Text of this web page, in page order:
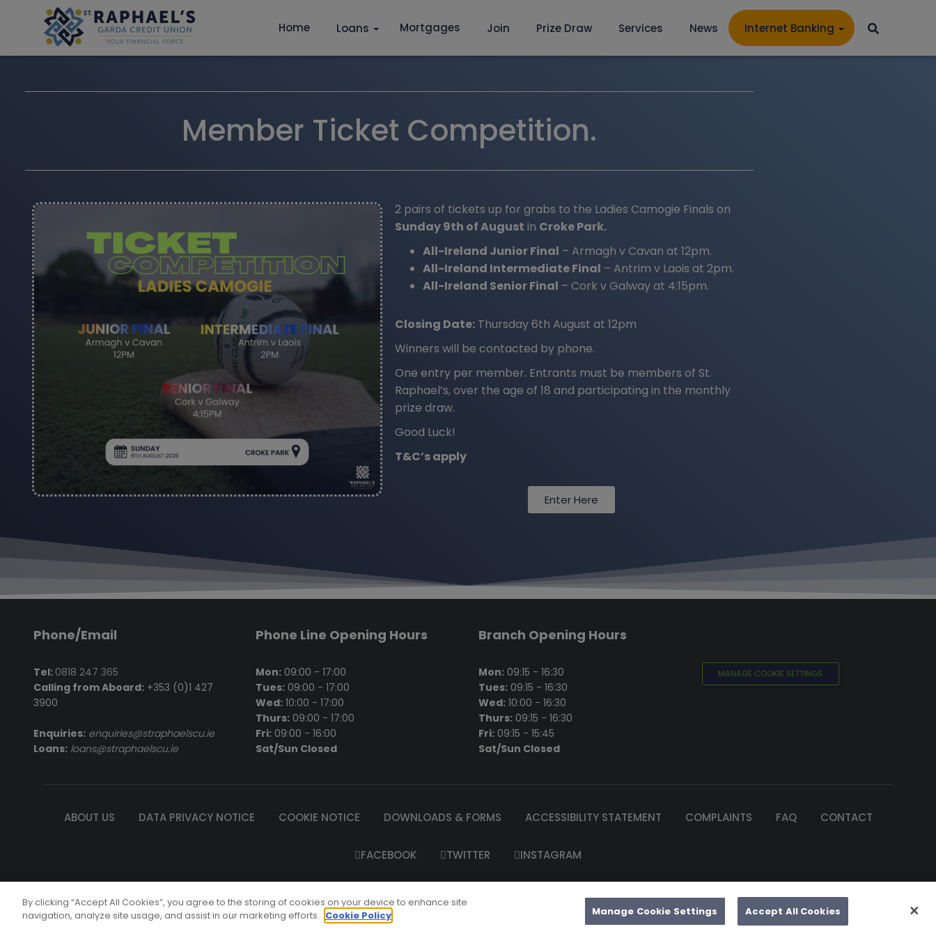
Home Loans Mortgages Join Prize Draw Services News Internet Banking
Member Ticket Competition.
2 pairs of tickets up for grabs to the Ladies Camogie Finals on
Sunday 9th of August in Croke Park.
All-Ireland Junior Final – Armagh v Cavan at 12pm.
All-Ireland Intermediate Final – Antrim v Laois at 2pm.
All-Ireland Senior Final – Cork v Galway at 4:15pm.
Closing Date: Thursday 6th August at 12pm
Winners will be contacted by phone.
One entry per member. Entrants must be members of St.
Raphael’s, over the age of 18 and participating in the monthly
prize draw.
Good Luck!
T&C’s apply
Enter Here
Phone/Email
Tel: 0818 247 365
Calling from Aboard:+353 (0)1 427
3900
Enquiries: enquiries@straphaelscu.ie
Loans: loans@straphaelscu.ie
Phone Line Opening Hours
Mon: 09:00 - 17:00
Tues: 09:00 - 17:00
Wed: 10:00 - 17:00
Thurs: 09:00 - 17:00
Fri: 09:00 - 16:00
Sat/Sun Closed
Branch Opening Hours
Mon: 09:15 - 16:30
Tues: 09:15 - 16:30
Wed: 10:00 - 16:30
Thurs: 09:15 - 16:30
Fri: 09:15 - 15:45
Sat/Sun Closed
MANAGE COOKIE SETTINGS
ABOUT US DATA PRIVACY NOTICE COOKIE NOTICE DOWNLOADS & FORMS ACCESSIBILITY STATEMENT COMPLAINTS FAQ CONTACT
FACEBOOK TWITTER INSTAGRAM
© Copyright 2025 St. Raphael's Garda Credit Union Ltd |
Website Maintenance by 2Cubed
By clicking “Accept All Cookies”, you agree to the storing of cookies on your device to enhance site
navigation, analyze site usage, and assist in our marketing efforts. Cookie Policy Manage Cookie Settings Accept All Cookies